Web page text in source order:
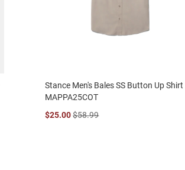
Stance Men's Bales SS Button Up Shirt
MAPPA25COT
$25.00 $58.99